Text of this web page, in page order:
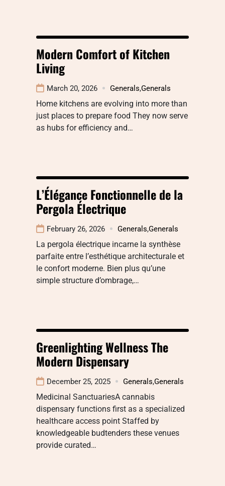
Modern Comfort of Kitchen
Living
March 20, 2026 Generals,Generals
Home kitchens are evolving into more than
just places to prepare food They now serve
as hubs for efficiency and…
L’Élégance Fonctionnelle de la
Pergola Électrique
February 26, 2026 Generals,Generals
La pergola électrique incarne la synthèse
parfaite entre l’esthétique architecturale et
le confort moderne. Bien plus qu’une
simple structure d’ombrage,…
Greenlighting Wellness The
Modern Dispensary
December 25, 2025 Generals,Generals
Medicinal SanctuariesA cannabis
dispensary functions first as a specialized
healthcare access point Staffed by
knowledgeable budtenders these venues
provide curated…